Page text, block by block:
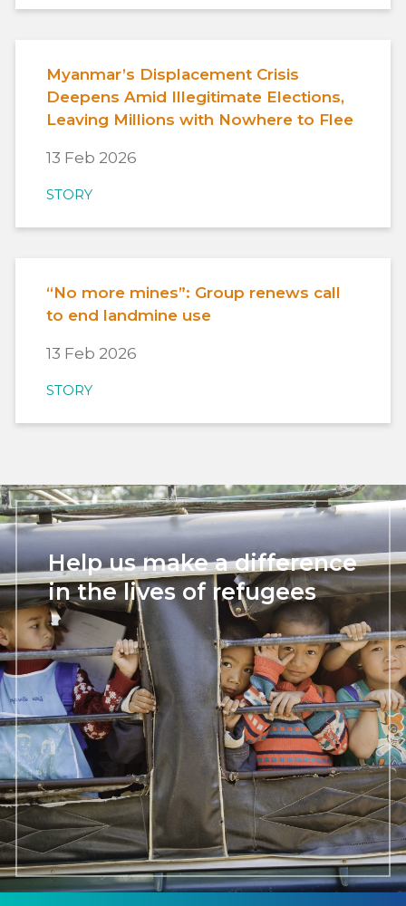
Myanmar’s Displacement Crisis
Deepens Amid Illegitimate Elections,
Leaving Millions with Nowhere to Flee
13 Feb 2026
STORY
“No more mines”: Group renews call
to end landmine use
13 Feb 2026
STORY
Help us make a difference
in the lives of refugees